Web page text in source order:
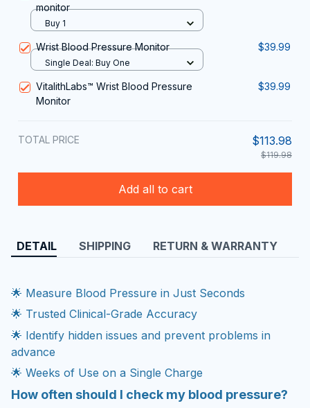
monitor
Buy 1
Wrist Blood Pressure Monitor $39.99
Single Deal: Buy One
VitalithLabs™ Wrist Blood Pressure
Monitor
$39.99
TOTAL PRICE $113.98
$119.98
Add all to cart
DETAIL SHIPPING RETURN & WARRANTY
🌟 Measure Blood Pressure in Just Seconds
🌟 Trusted Clinical-Grade Accuracy
🌟 Identify hidden issues and prevent problems in
advance
🌟 Weeks of Use on a Single Charge
How often should I check my blood pressure?